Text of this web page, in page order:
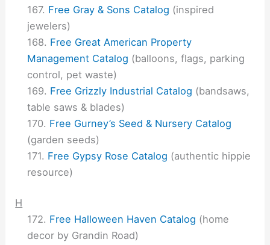
Free Gray & Sons Catalog (inspired
jewelers)
Free Great American Property
Management Catalog (balloons, flags, parking
control, pet waste)
Free Grizzly Industrial Catalog (bandsaws,
table saws & blades)
Free Gurney’s Seed & Nursery Catalog
(garden seeds)
Free Gypsy Rose Catalog (authentic hippie
resource)
H
Free Halloween Haven Catalog (home
decor by Grandin Road)